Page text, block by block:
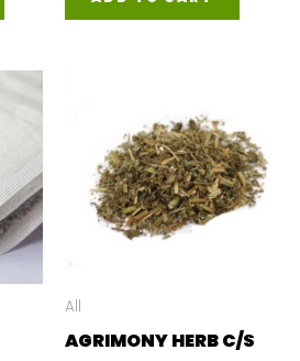
All
AGRIMONY HERB C/S